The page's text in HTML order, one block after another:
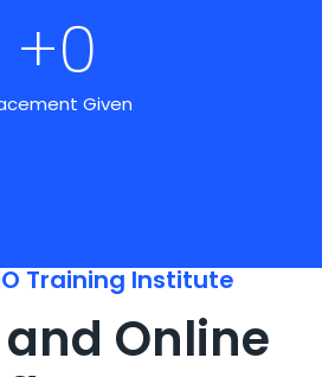
+0
Given
Training Institute
Online